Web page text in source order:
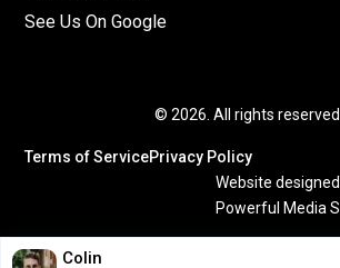
See Us On Google
© 2026. All rights reserved.
Terms of ServicePrivacy Policy
Website
Powerful Media
Colin